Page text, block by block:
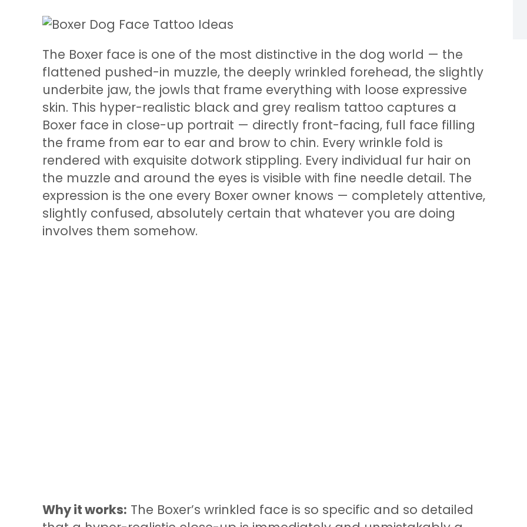
The Boxer face is one of the most distinctive in the dog world — the
flattened pushed-in muzzle, the deeply wrinkled forehead, the slightly
underbite jaw, the jowls that frame everything with loose expressive
skin. This hyper-realistic black and grey realism tattoo captures a
Boxer face in close-up portrait — directly front-facing, full face filling
the frame from ear to ear and brow to chin. Every wrinkle fold is
rendered with exquisite dotwork stippling. Every individual fur hair on
the muzzle and around the eyes is visible with fine needle detail. The
expression is the one every Boxer owner knows — completely attentive,
slightly confused, absolutely certain that whatever you are doing
involves them somehow.
Why it works: The Boxer’s wrinkled face is so specific and so detailed